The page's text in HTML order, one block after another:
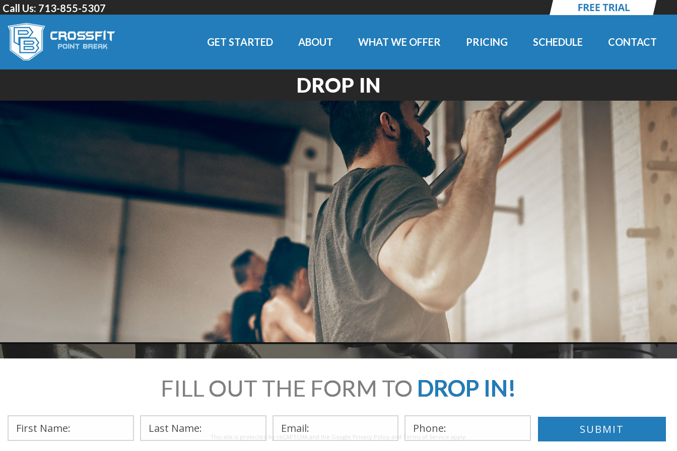
Call Us: 713-855-5307
GET STARTED ABOUT WHAT WE OFFER PRICING SCHEDULE CONTACT
DROP IN
FILL OUT THE FORM TO DROP IN!
This site is protected by reCAPTCHA and the Google Privacy Policy and Terms of Service apply.